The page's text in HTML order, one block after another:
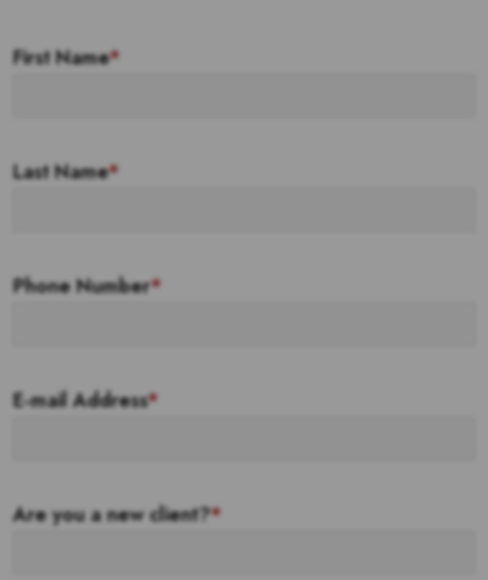
First Name*
Last Name*
Phone Number*
E-mail Address*
Are you a new client?*